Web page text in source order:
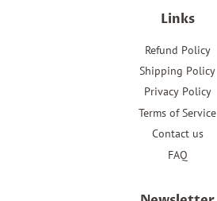
Links
Refund Policy
Shipping Policy
Privacy Policy
Terms of Service
Contact us
FAQ